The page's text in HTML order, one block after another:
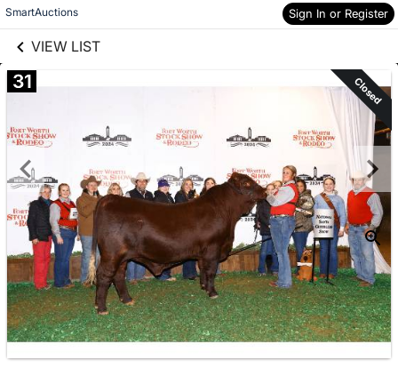
SmartAuctions Sign In or Register
VIEW LIST
Skip to items
information
31 Closed